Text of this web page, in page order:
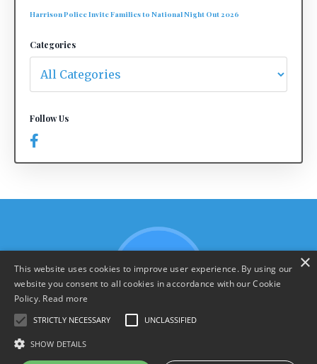
Harrison Police Invite Families to National Night Out 2026
Categories
Follow Us
×
This website uses cookies to improve user experience. By using our
website you consent to all cookies in accordance with our Cookie
Policy. Read more
STRICTLY NECESSARY UNCLASSIFIED
SHOW DETAILS